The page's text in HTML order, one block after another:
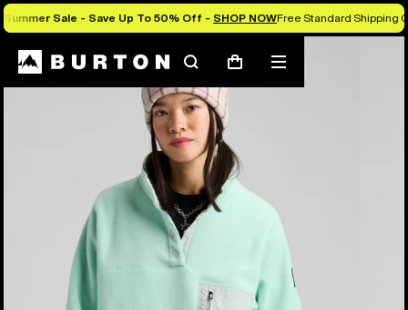
Summer Sale - Save Up To 50% Off - SHOP NOWFree Standard Shipping
SearchCart
Mobile
menu
Burton Experts Break it Down